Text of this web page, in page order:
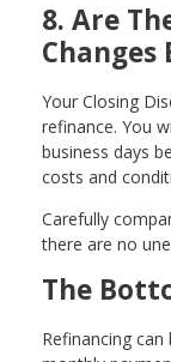
8. Are
Changes
Your Closing
refinance. You
business days
costs and
Carefully
there are no
The
Refinancing